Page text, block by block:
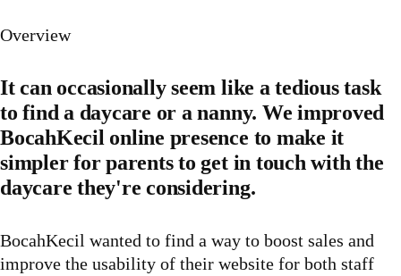
Overview
It can occasionally seem like a tedious task
to find a daycare or a nanny. We improved
BocahKecil online presence to make it
simpler for parents to get in touch with the
daycare they're considering.
BocahKecil wanted to find a way to boost sales and
improve the usability of their website for both staff